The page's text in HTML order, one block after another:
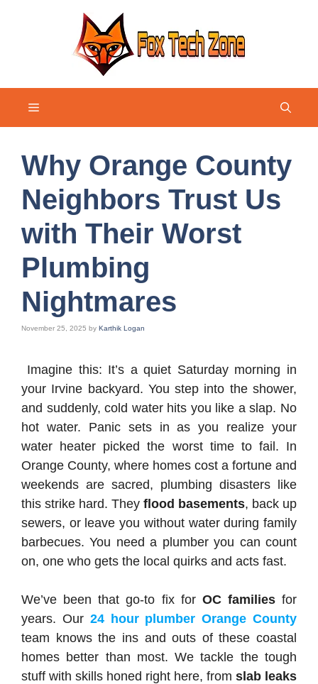
Menu
Why Orange County
Neighbors Trust Us
with Their Worst
Plumbing
Nightmares
November 25, 2025 by Karthik Logan
Imagine this: It’s a quiet Saturday morning in
your Irvine backyard. You step into the shower,
and suddenly, cold water hits you like a slap. No
hot water. Panic sets in as you realize your
water heater picked the worst time to fail. In
Orange County, where homes cost a fortune and
weekends are sacred, plumbing disasters like
this strike hard. They flood basements, back up
sewers, or leave you without water during family
barbecues. You need a plumber you can count
on, one who gets the local quirks and acts fast.
We’ve been that go-to fix for OC familiesfor
years. Our 24 hour plumber Orange County
team knows the ins and outs of these coastal
homes better than most. We tackle the tough
stuff with skills honed right here, from slab leaks